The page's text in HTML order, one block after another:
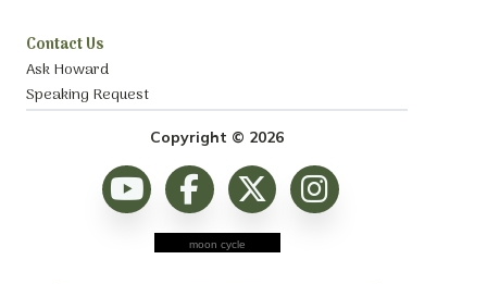
Contact Us
Ask Howard
Speaking Request
Copyright © 2026
moon cycle